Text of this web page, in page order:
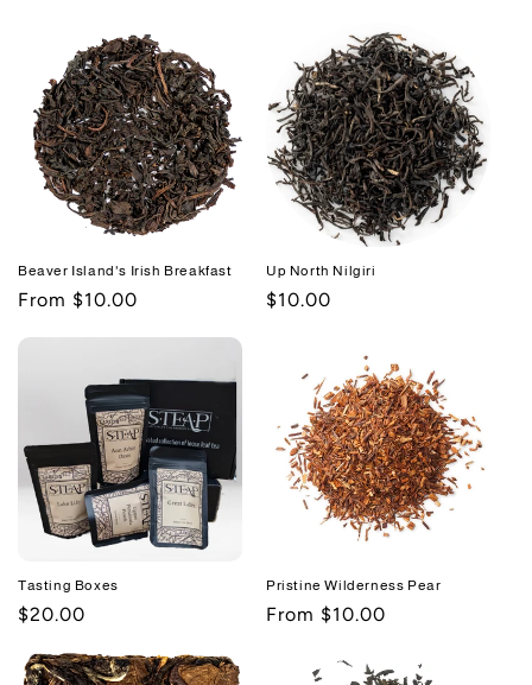
Beaver Island's Irish Breakfast
Regular
From $10.00
Up North Nilgiri
Regular
$10.00
Tasting Boxes
Regular
$20.00
Pristine Wilderness Pear
Regular
From $10.00